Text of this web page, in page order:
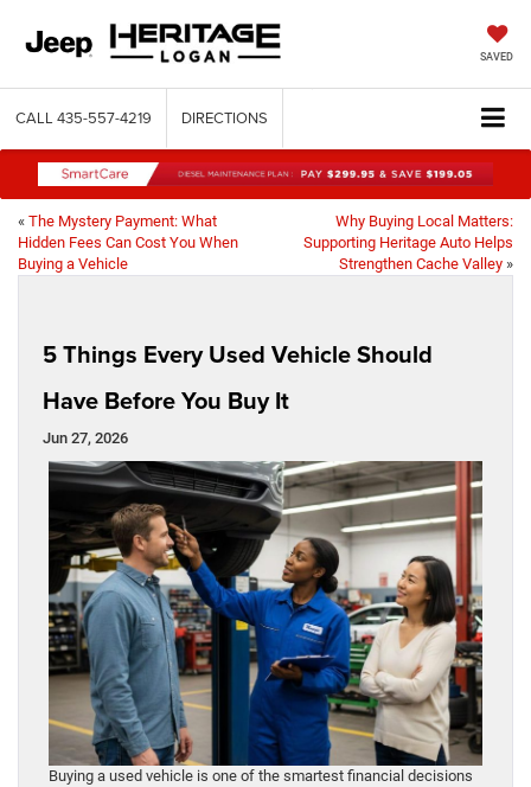
SAVED
CALL 435-557-4219 DIRECTIONS
« The Mystery Payment: What
Hidden Fees Can Cost You When
Buying a Vehicle
Why Buying Local Matters:
Supporting Heritage Auto Helps
Strengthen Cache Valley »
5 Things Every Used Vehicle Should
Have Before You Buy It
Jun 27, 2026
Buying a used vehicle is one of the smartest financial decisions